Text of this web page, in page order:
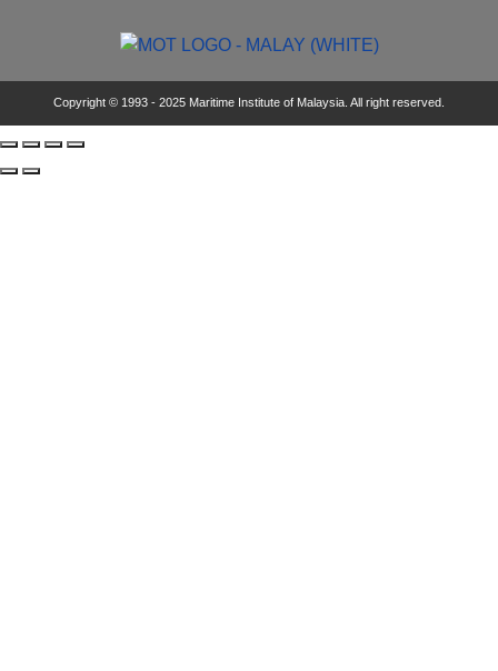
Copyright © 1993 - 2025 Maritime Institute of Malaysia. All right reserved.